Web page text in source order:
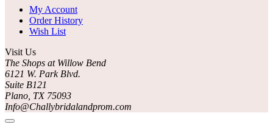
My Account
Order History
Wish List
Visit Us
The Shops at Willow Bend
6121 W. Park Blvd.
Suite B121
Plano, TX 75093
Info@Challybridalandprom.com